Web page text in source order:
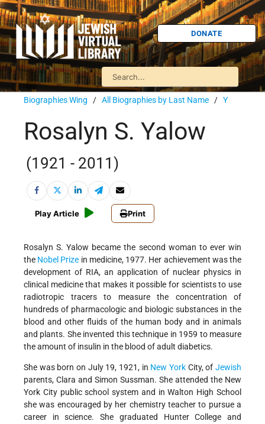
DONATE
Biographies Wing / All Biographies by Last Name / Y
Rosalyn S. Yalow
(1921 - 2011)
Play Article Print
Rosalyn S. Yalow became the second woman to ever win
the Nobel Prize in medicine, 1977. Her achievement was the
development of RIA, an application of nuclear physics in
clinical medicine that makes it possible for scientists to use
radiotropic tracers to measure the concentration of
hundreds of pharmacologic and biologic substances in the
blood and other fluids of the human body and in animals
and plants. She invented this technique in 1959 to measure
the amount of insulin in the blood of adult diabetics.
She was born on July 19, 1921, in New York City, ofJewish
parents, Clara and Simon Sussman. She attended the New
York City public school system and in Walton High School
she was encouraged by her chemistry teacher to pursue a
career in science. She graduated Hunter College and